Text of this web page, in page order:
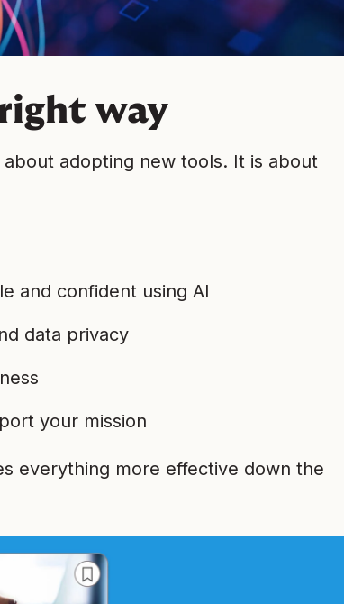
way
adopting new tools. It is about
and confident using AI
data privacy
your mission
everything more effective down the